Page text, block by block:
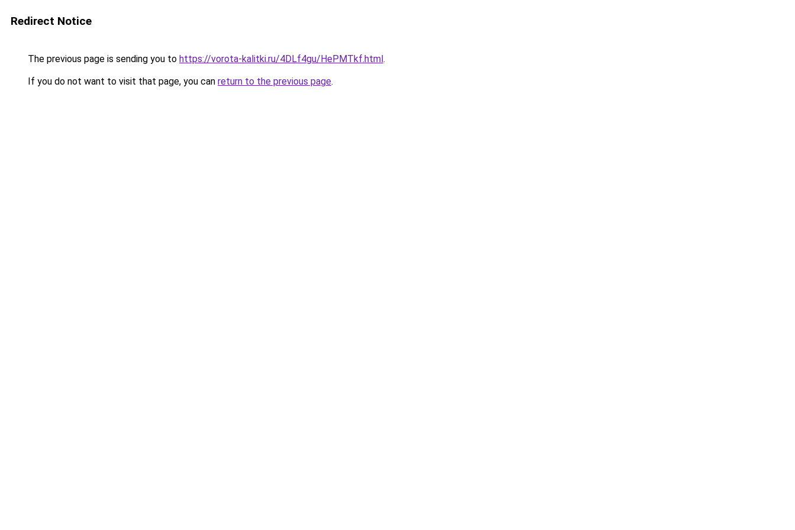
Redirect Notice
The previous page is sending you to https://vorota-kalitki.ru/4DLf4gu/HePMTkf.html.
If you do not want to visit that page, you can return to the previous page.